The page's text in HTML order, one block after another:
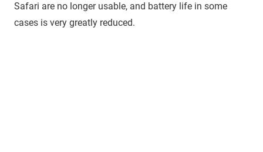
Safari are no longer usable, and battery life in some
cases is very greatly reduced.